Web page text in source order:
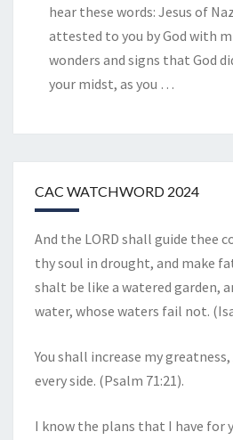
hear these words: Jesus of
attested to you by God with
wonders and signs that God
your midst, as you …
CAC WATCHWORD 2024
And the LORD shall guide thee
thy soul in drought, and make
shalt be like a watered garden,
water, whose waters fail not.
You shall increase my
every side. (Psalm 71:21).
I know the plans that I have for